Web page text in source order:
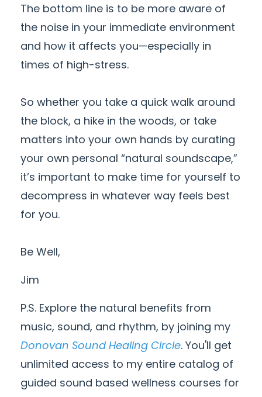
The bottom line is to be more aware of
the noise in your immediate environment
and how it affects you—especially in
times of high-stress.
So whether you take a quick walk around
the block, a hike in the woods, or take
matters into your own hands by curating
your own personal “natural soundscape,”
it’s important to make time for yourself to
decompress in whatever way feels best
for you.
Be Well,
Jim
P.S. Explore the natural benefits from
music, sound, and rhythm, by joining my
Donovan Sound Healing Circle. You'll get
unlimited access to my entire catalog of
guided sound based wellness courses for